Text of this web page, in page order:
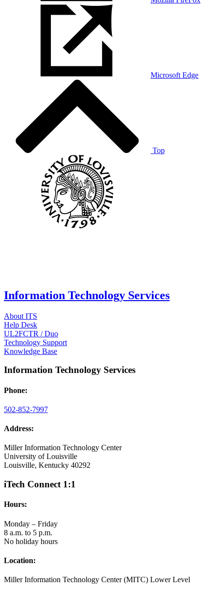
Microsoft Edge
Top
Information Technology Services
About ITS
Help Desk
UL2FCTR / Duo
Technology Support
Knowledge Base
Information Technology Services
Phone:
502-852-7997
Address:
Miller Information Technology Center
University of Louisville
Louisville, Kentucky 40292
iTech Connect 1:1
Hours:
Monday – Friday
8 a.m. to 5 p.m.
No holiday hours
Location:
Miller Information Technology Center (MITC) Lower Level